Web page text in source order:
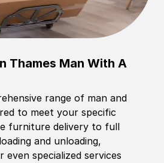
Thames Man With A
range of man and
to meet your specific
furniture delivery to full
and unloading,
specialized services